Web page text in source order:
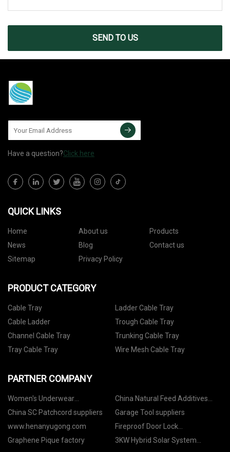
SEND TO US
Have a question?Click here
QUICK LINKS
Home About us
Products
News
Blog
Contact us
Sitemap
Privacy Policy
PRODUCT CATEGORY
Cable Tray
Ladder Cable Tray
Cable Ladder
Trough Cable Tray
Channel Cable Tray
Trunking Cable Tray
Tray Cable Tray
Wire Mesh Cable Tray
PARTNER COMPANY
Women's Underwear
manufacturers
China Natural Feed Additives
Manufacturers
China SC Patchcord suppliers
Garage Tool suppliers
www.henanyugong.com
Fireproof Door Lock
manufacturer
Graphene Pique factory
3KW Hybrid Solar System